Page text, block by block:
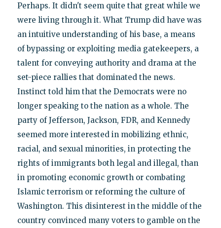
Perhaps. It didn't seem quite that great while we
were living through it. What Trump did have was
an intuitive understanding of his base, a means
of bypassing or exploiting media gatekeepers, a
talent for conveying authority and drama at the
set-piece rallies that dominated the news.
Instinct told him that the Democrats were no
longer speaking to the nation as a whole. The
party of Jefferson, Jackson, FDR, and Kennedy
seemed more interested in mobilizing ethnic,
racial, and sexual minorities, in protecting the
rights of immigrants both legal and illegal, than
in promoting economic growth or combating
Islamic terrorism or reforming the culture of
Washington. This disinterest in the middle of the
country convinced many voters to gamble on the